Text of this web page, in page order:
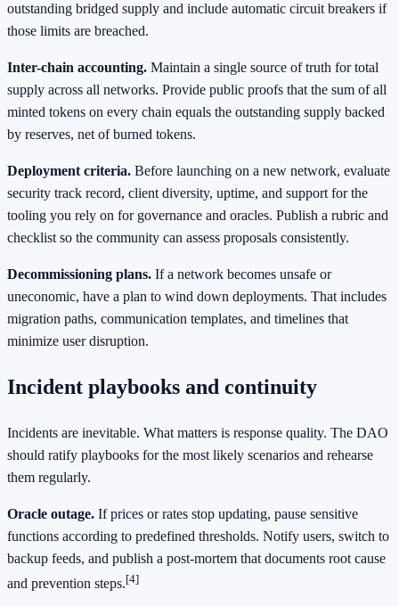
outstanding bridged supply and include automatic circuit breakers if
those limits are breached.
Inter-chain accounting. Maintain a single source of truth for total
supply across all networks. Provide public proofs that the sum of all
minted tokens on every chain equals the outstanding supply backed
by reserves, net of burned tokens.
Deployment criteria. Before launching on a new network, evaluate
security track record, client diversity, uptime, and support for the
tooling you rely on for governance and oracles. Publish a rubric and
checklist so the community can assess proposals consistently.
Decommissioning plans. If a network becomes unsafe or
uneconomic, have a plan to wind down deployments. That includes
migration paths, communication templates, and timelines that
minimize user disruption.
Incident playbooks and continuity
Incidents are inevitable. What matters is response quality. The DAO
should ratify playbooks for the most likely scenarios and rehearse
them regularly.
Oracle outage. If prices or rates stop updating, pause sensitive
functions according to predefined thresholds. Notify users, switch to
backup feeds, and publish a post-mortem that documents root cause
and prevention steps.[4]